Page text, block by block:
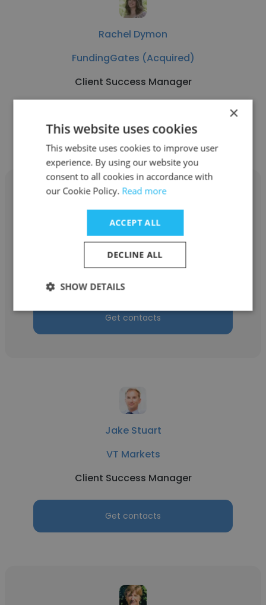
Rachel Dymon
FundingGates (Acquired)
Client Success Manager
Jennifer Rivera
Everyday Health
Client Success Manager
Get contacts
Jake Stuart
VT Markets
Client Success Manager
Get contacts
×
This website uses cookies
This website uses cookies to improve user
experience. By using our website you
consent to all cookies in accordance with
our Cookie Policy. Read more
ACCEPT ALL
DECLINE ALL
SHOW DETAILS